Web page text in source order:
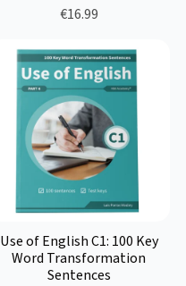
€16.99
Use of English C1: 100 Key
Word Transformation
Sentences